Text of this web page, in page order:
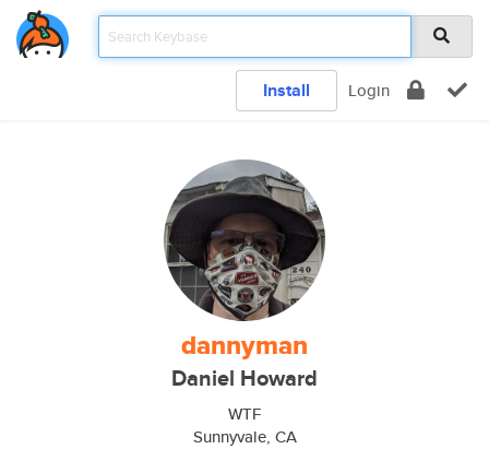
Install Login
dannyman
Daniel Howard
WTF
Sunnyvale, CA